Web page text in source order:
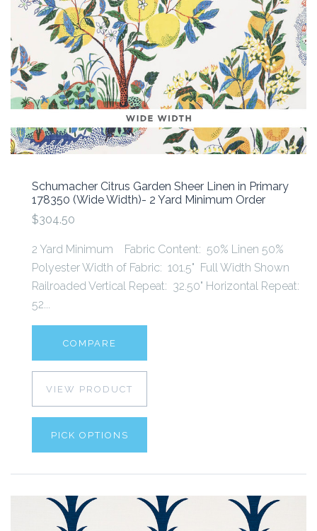
Schumacher Citrus Garden Sheer Linen in Primary
178350 (Wide Width)- 2 Yard Minimum Order
$304.50
2 Yard Minimum Fabric Content: 50% Linen 50%
Polyester Width of Fabric: 101.5" Full Width Shown
Railroaded Vertical Repeat: 32.50" Horizontal Repeat:
52...
COMPARE
VIEW PRODUCT
PICK OPTIONS